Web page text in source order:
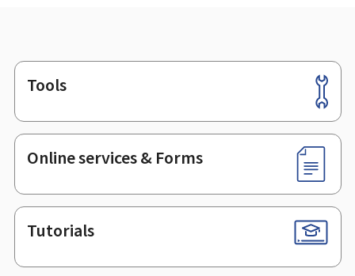
Footer
Tools
Online services & Forms
Tutorials